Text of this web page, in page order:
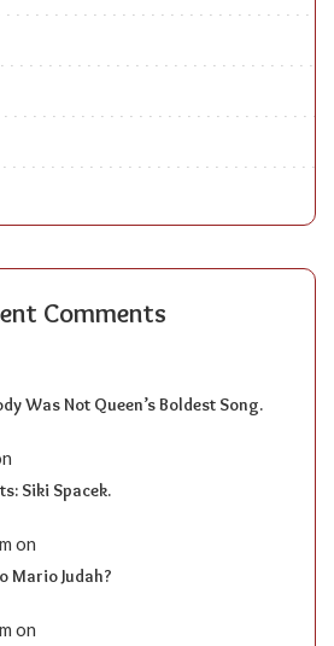
Comments
Was Not Queen’s Boldest Song.
Siki Spacek.
on
Mario Judah?
on